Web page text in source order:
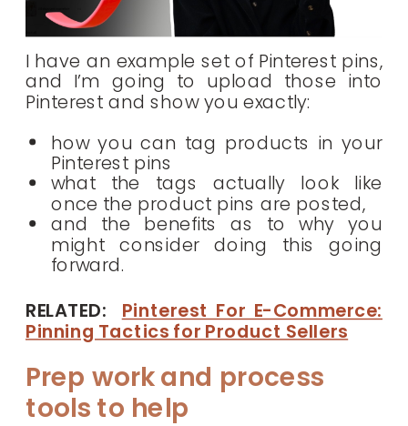
I have an example set of Pinterest pins,
and I’m going to upload those into
Pinterest and show you exactly:
how you can tag products in your
Pinterest pins
what the tags actually look like
once the product pins are posted,
and the benefits as to why you
might consider doing this going
forward.
RELATED: Pinterest For E-Commerce:
Pinning Tactics for Product Sellers
Prep work and process
tools to help